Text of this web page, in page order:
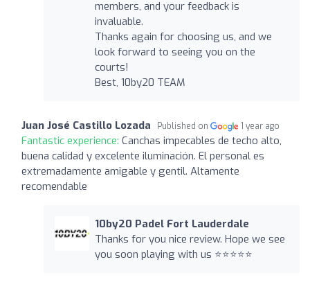
members, and your feedback is
invaluable.
Thanks again for choosing us, and we
look forward to seeing you on the
courts!
Best, 10by20 TEAM
Juan José Castillo Lozada Published on 1 year ago
Fantastic experience: Canchas impecables de techo alto,
buena calidad y excelente iluminación. El personal es
extremadamente amigable y gentil. Altamente
recomendable
10by20 Padel Fort Lauderdale
Thanks for you nice review. Hope we see
you soon playing with us ⭐⭐⭐⭐⭐